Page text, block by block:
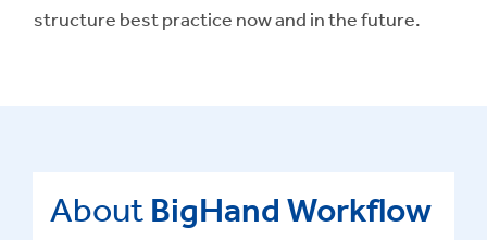
structure best practice now and in the future.
About BigHand Workflow